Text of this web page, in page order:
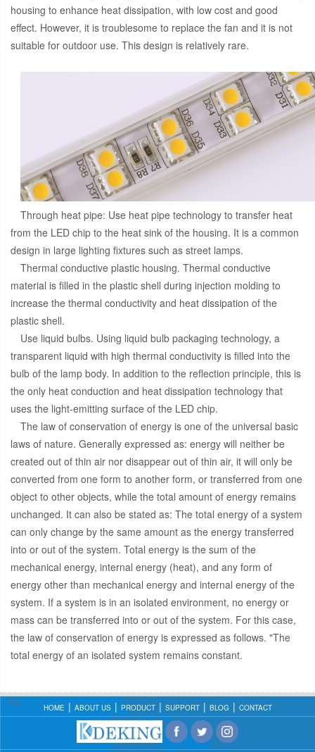
housing to enhance heat dissipation, with low cost and good
effect. However, it is troublesome to replace the fan and it is not
suitable for outdoor use. This design is relatively rare.
Through heat pipe: Use heat pipe technology to transfer heat
from the LED chip to the heat sink of the housing. It is a common
design in large lighting fixtures such as street lamps.
Thermal conductive plastic housing. Thermal conductive
material is filled in the plastic shell during injection molding to
increase the thermal conductivity and heat dissipation of the
plastic shell.
Use liquid bulbs. Using liquid bulb packaging technology, a
transparent liquid with high thermal conductivity is filled into the
bulb of the lamp body. In addition to the reflection principle, this is
the only heat conduction and heat dissipation technology that
uses the light-emitting surface of the LED chip.
The law of conservation of energy is one of the universal basic
laws of nature. Generally expressed as: energy will neither be
created out of thin air nor disappear out of thin air, it will only be
converted from one form to another form, or transferred from one
object to other objects, while the total amount of energy remains
unchanged. It can also be stated as: The total energy of a system
can only change by the same amount as the energy transferred
into or out of the system. Total energy is the sum of the
mechanical energy, internal energy (heat), and any form of
energy other than mechanical energy and internal energy of the
system. If a system is in an isolated environment, no energy or
mass can be transferred into or out of the system. For this case,
the law of conservation of energy is expressed as follows. "The
total energy of an isolated system remains constant.
HOME ABOUT US PRODUCT SUPPORT BLOG CONTACT